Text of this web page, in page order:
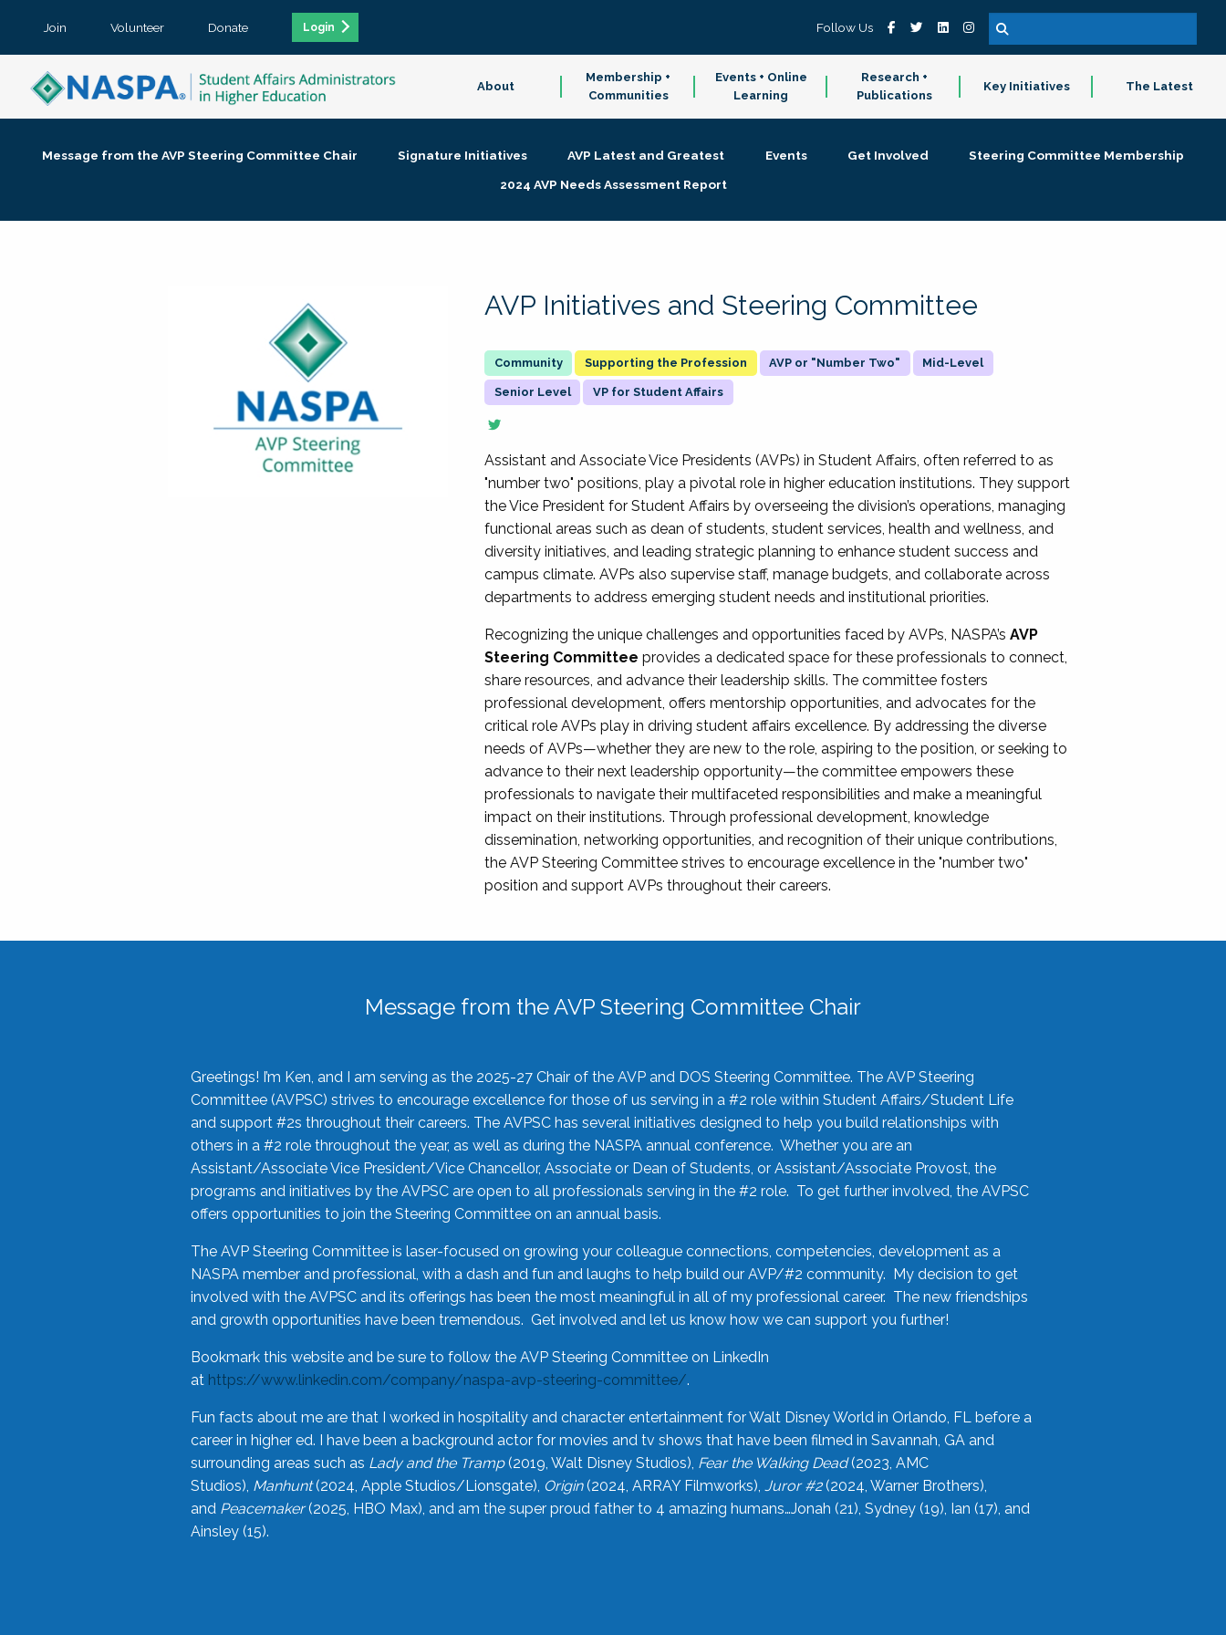
Join Volunteer Donate Login Follow Us
About
Membership +
Communities
Events + Online
Learning
Research +
Publications
Key Initiatives The Latest
Message from the AVP Steering Committee Chair Signature Initiatives AVP Latest and Greatest Events Get Involved
Steering Committee Membership
2024 AVP Needs Assessment Report
AVP Initiatives and Steering Committee
Supporting the Profession AVP or "Number Two" Mid-Level
Senior Level VP for Student Affairs
Assistant and Associate Vice Presidents (AVPs) in Student Affairs, often referred to as
"number two" positions, play a pivotal role in higher education institutions. They support
the Vice President for Student Affairs by overseeing the division’s operations, managing
functional areas such as dean of students, student services, health and wellness, and
diversity initiatives, and leading strategic planning to enhance student success and
campus climate. AVPs also supervise staff, manage budgets, and collaborate across
departments to address emerging student needs and institutional priorities.
Recognizing the unique challenges and opportunities faced by AVPs, NASPA’sAVP
Steering Committee provides a dedicated space for these professionals to connect,
share resources, and advance their leadership skills. The committee fosters
professional development, offers mentorship opportunities, and advocates for the
critical role AVPs play in driving student affairs excellence. By addressing the diverse
needs of AVPs—whether they are new to the role, aspiring to the position, or seeking to
advance to their next leadership opportunity—the committee empowers these
professionals to navigate their multifaceted responsibilities and make a meaningful
impact on their institutions. Through professional development, knowledge
dissemination, networking opportunities, and recognition of their unique contributions,
the AVP Steering Committee strives to encourage excellence in the "number two"
position and support AVPs throughout their careers.
Message from the AVP Steering Committee Chair
Greetings! I’m Ken, and I am serving as the 2025-27 Chair of the AVP and DOS Steering Committee. The AVP Steering
Committee (AVPSC) strives to encourage excellence for those of us serving in a #2 role within Student Affairs/Student Life
and support #2s throughout their careers. The AVPSC has several initiatives designed to help you build relationships with
others in a #2 role throughout the year, as well as during the NASPA annual conference. Whether you are an
Assistant/Associate Vice President/Vice Chancellor, Associate or Dean of Students, or Assistant/Associate Provost, the
programs and initiatives by the AVPSC are open to all professionals serving in the #2 role. To get further involved, the AVPSC
offers opportunities to join the Steering Committee on an annual basis.
The AVP Steering Committee is laser-focused on growing your colleague connections, competencies, development as a
NASPA member and professional, with a dash and fun and laughs to help build our AVP/#2 community. My decision to get
involved with the AVPSC and its offerings has been the most meaningful in all of my professional career. The new friendships
and growth opportunities have been tremendous. Get involved and let us know how we can support you further!
Bookmark this website and be sure to follow the AVP Steering Committee on LinkedIn
at https://www.linkedin.com/company/naspa-avp-steering-committee/.
Fun facts about me are that I worked in hospitality and character entertainment for Walt Disney World in Orlando, FL before a
career in higher ed. I have been a background actor for movies and tv shows that have been filmed in Savannah, GA and
surrounding areas such as Lady and the Tramp(2019, Walt Disney Studios), Fear the Walking Dead(2023, AMC
Studios), Manhunt(2024, Apple Studios/Lionsgate), Origin(2024, ARRAY Filmworks), Juror #2(2024, Warner Brothers),
and Peacemaker(2025, HBO Max), and am the super proud father to 4 amazing humans…Jonah (21), Sydney (19), Ian (17), and
Ainsley (15).